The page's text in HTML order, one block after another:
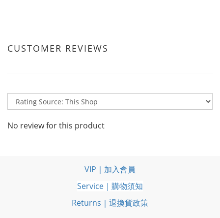
CUSTOMER REVIEWS
No review for this product
VIP｜加入會員
Service｜購物須知
Returns｜退換貨政策